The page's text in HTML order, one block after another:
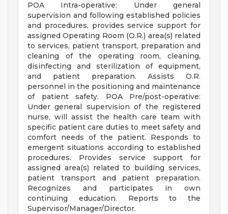
POA Intra-operative: Under general
supervision and following established policies
and procedures, provides service support for
assigned Operating Room (O.R.) area(s) related
to services, patient transport, preparation and
cleaning of the operating room, cleaning,
disinfecting and sterilization of equipment,
and patient preparation. Assists O.R.
personnel in the positioning and maintenance
of patient safety. POA Pre/post-operative:
Under general supervision of the registered
nurse, will assist the health care team with
specific patient care duties to meet safety and
comfort needs of the patient. Responds to
emergent situations according to established
procedures. Provides service support for
assigned area(s) related to building services,
patient transport and patient preparation.
Recognizes and participates in own
continuing education. Reports to the
Supervisor/Manager/Director.